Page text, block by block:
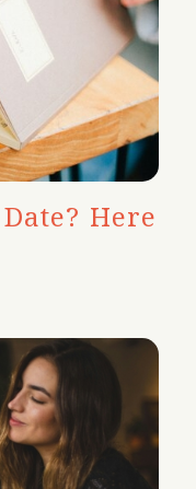
Here